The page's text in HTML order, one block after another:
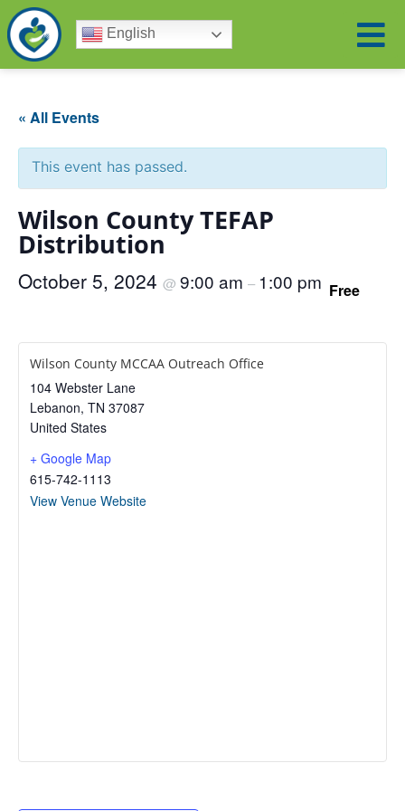
English
« All Events
This event has passed.
Wilson County TEFAP
Distribution
October 5, 2024 @ 9:00 am – 1:00 pm Free
Wilson County MCCAA Outreach Office
104 Webster Lane
Lebanon, TN 37087
United States
+ Google Map
615-742-1113
View Venue Website